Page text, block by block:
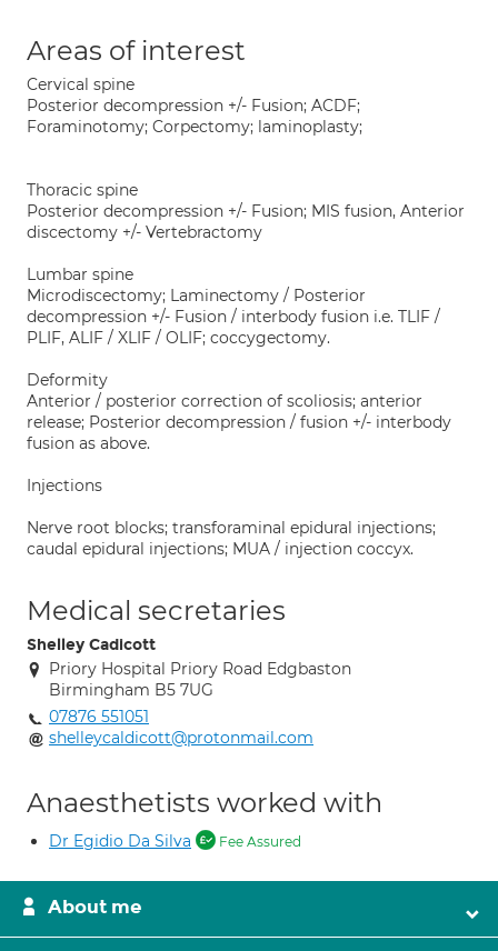
Areas of interest
Cervical spine
Posterior decompression +/- Fusion; ACDF;
Foraminotomy; Corpectomy; laminoplasty;
Thoracic spine
Posterior decompression +/- Fusion; MIS fusion, Anterior
discectomy +/- Vertebractomy
Lumbar spine
Microdiscectomy; Laminectomy / Posterior
decompression +/- Fusion / interbody fusion i.e. TLIF /
PLIF, ALIF / XLIF / OLIF; coccygectomy.
Deformity
Anterior / posterior correction of scoliosis; anterior
release; Posterior decompression / fusion +/- interbody
fusion as above.
Injections
Nerve root blocks; transforaminal epidural injections;
caudal epidural injections; MUA / injection coccyx.
Medical secretaries
Shelley Cadicott
Priory Hospital Priory Road Edgbaston
Birmingham B5 7UG
07876 551051
shelleycaldicott@protonmail.com
Anaesthetists worked with
Dr Egidio Da Silva Fee Assured
About me